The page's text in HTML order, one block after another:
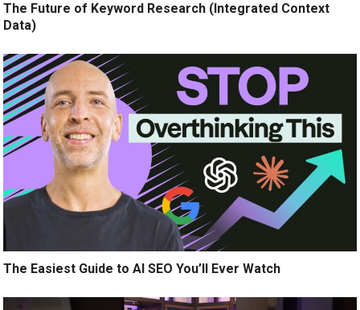
The Future of Keyword Research (Integrated Context
Data)
The Easiest Guide to AI SEO You’ll Ever Watch